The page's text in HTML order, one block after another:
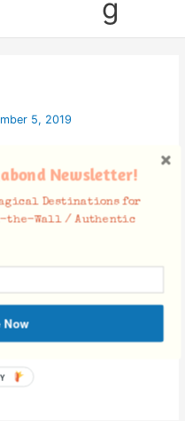
g
5, 2019
Newsletter!
Destinations for
the-Wall / Authentic
Now